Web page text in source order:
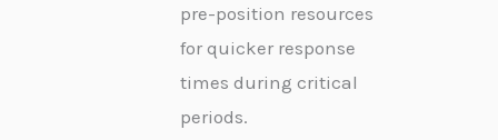
pre-position resources
for quicker response
times during critical
periods.